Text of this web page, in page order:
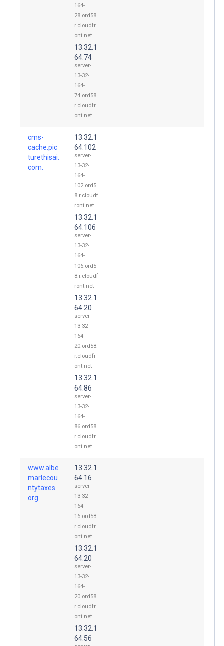
164-
28.ord58.
r.cloudfr
ont.net
13.32.1
64.74
server-
13-32-
164-
74.ord58.
r.cloudfr
ont.net
cms-
cache.pic
turethisai.
com.
13.32.1
64.102
server-
13-32-
164-
102.ord5
8.r.cloudf
ront.net
13.32.1
64.106
server-
13-32-
164-
106.ord5
8.r.cloudf
ront.net
13.32.1
64.20
server-
13-32-
164-
20.ord58.
r.cloudfr
ont.net
13.32.1
64.86
server-
13-32-
164-
86.ord58.
r.cloudfr
ont.net
www.albe
marlecou
ntytaxes.
org.
13.32.1
64.16
server-
13-32-
164-
16.ord58.
r.cloudfr
ont.net
13.32.1
64.20
server-
13-32-
164-
20.ord58.
r.cloudfr
ont.net
13.32.1
64.56